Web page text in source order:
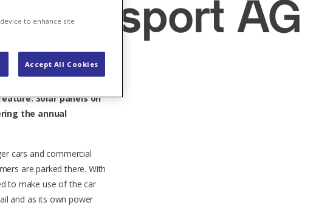
Transport AG
Solar panels on
the annual
cars and commercial
are parked there. With
to make use of the car
and as its own power
to enhance site
Accept All Cookies